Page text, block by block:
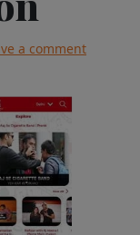
a comment